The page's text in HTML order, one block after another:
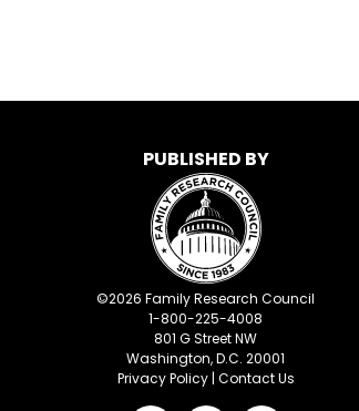
PUBLISHED BY
©2026 Family Research Council
1-800-225-4008
801 G Street NW
Washington, D.C. 20001
Privacy Policy| Contact Us